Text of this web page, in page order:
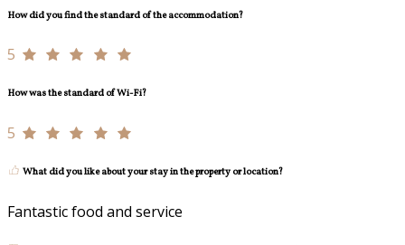
How did you find the standard of the accommodation?
5
How was the standard of Wi-Fi?
5
What did you like about your stay in the property or location?
Fantastic food and service